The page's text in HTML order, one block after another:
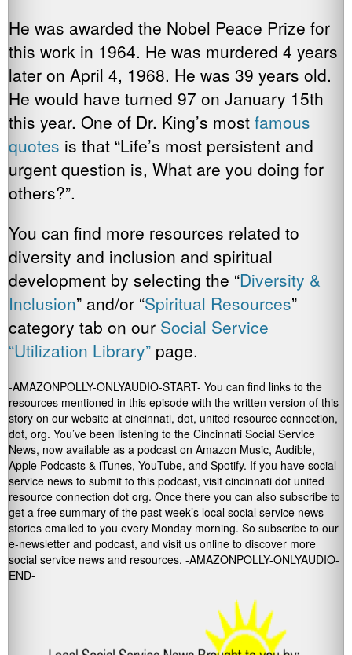
He was awarded the Nobel Peace Prize for
this work in 1964. He was murdered 4 years
later on April 4, 1968. He was 39 years old.
He would have turned 97 on January 15th
this year. One of Dr. King’s most famous
quotes is that “Life’s most persistent and
urgent question is, What are you doing for
others?”.
You can find more resources related to
diversity and inclusion and spiritual
development by selecting the “Diversity &
Inclusion” and/or “Spiritual Resources”
category tab on our Social Service
“Utilization Library” page.
-AMAZONPOLLY-ONLYAUDIO-START- You can find links to the
resources mentioned in this episode with the written version of this
story on our website at cincinnati, dot, united resource connection,
dot, org. You’ve been listening to the Cincinnati Social Service
News, now available as a podcast on Amazon Music, Audible,
Apple Podcasts & iTunes, YouTube, and Spotify. If you have social
service news to submit to this podcast, visit cincinnati dot united
resource connection dot org. Once there you can also subscribe to
get a free summary of the past week’s local social service news
stories emailed to you every Monday morning. So subscribe to our
e-newsletter and podcast, and visit us online to discover more
social service news and resources. -AMAZONPOLLY-ONLYAUDIO-
END-